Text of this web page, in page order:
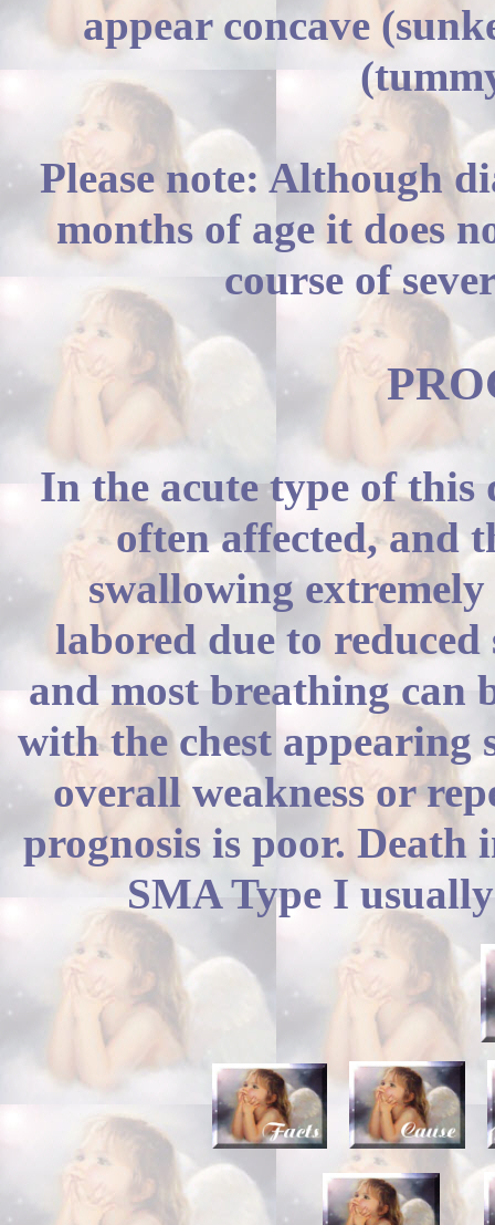
appear concave
Please note: Although
months of age it does
course of
In the acute type of this
often affected, and
swallowing
labored due to reduced
and most breathing can
with the chest appearing
overall weakness or
prognosis is poor.
SMA Type I